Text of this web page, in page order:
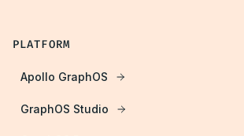
PLATFORM
Apollo GraphOS
GraphOS Studio